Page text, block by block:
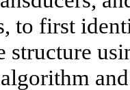
to first
structure